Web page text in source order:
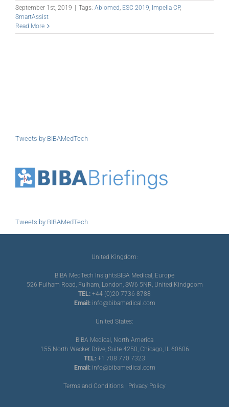
September 1st, 2019 Tags: Abiomed, ESC 2019, Impella CP,
SmartAssist
Read More
Tweets by BIBAMedTech
Tweets by BIBAMedTech
United Kingdom:
BIBA MedTech InsightsBIBA Medical, Europe
526 Fulham Road, Fulham, London, SW6 5NR, United Kindgdom
TEL: +44 (0)20 7736 8788
Email: info@bibamedical.com
United States:
BIBA Medical, North America
155 North Wacker Drive, Suite 4250, Chicago, IL 60606
TEL: +1 708 770 7323
Email: info@bibamedical.com
Terms and Conditions Privacy Policy